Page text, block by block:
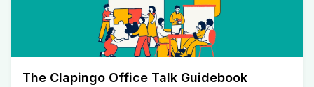
The Clapingo Office Talk Guidebook